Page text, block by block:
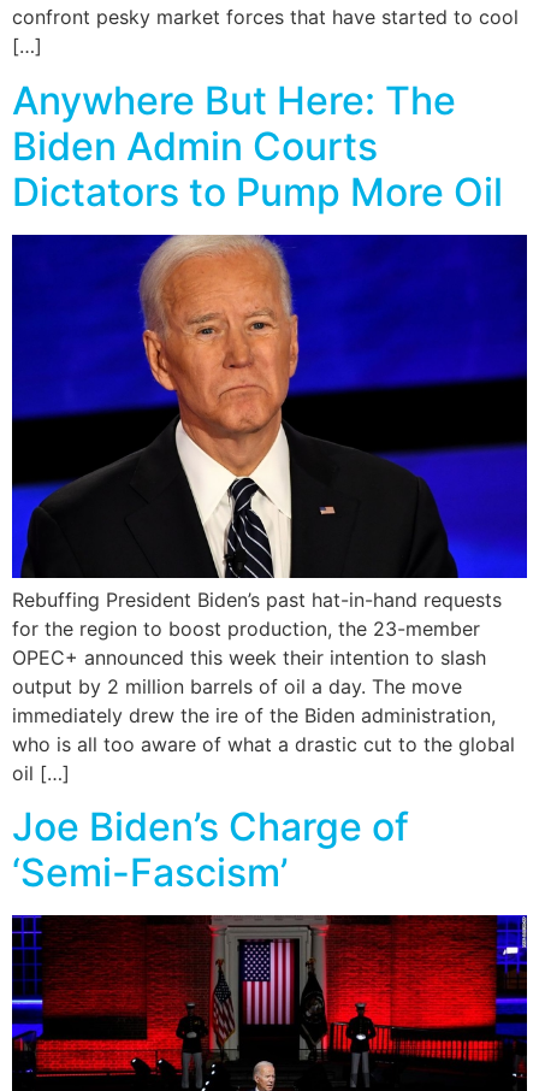
confront pesky market forces that have started to cool
[…]
Anywhere But Here: The
Biden Admin Courts
Dictators to Pump More Oil
Rebuffing President Biden’s past hat-in-hand requests
for the region to boost production, the 23-member
OPEC+ announced this week their intention to slash
output by 2 million barrels of oil a day. The move
immediately drew the ire of the Biden administration,
who is all too aware of what a drastic cut to the global
oil […]
Joe Biden’s Charge of
‘Semi-Fascism’